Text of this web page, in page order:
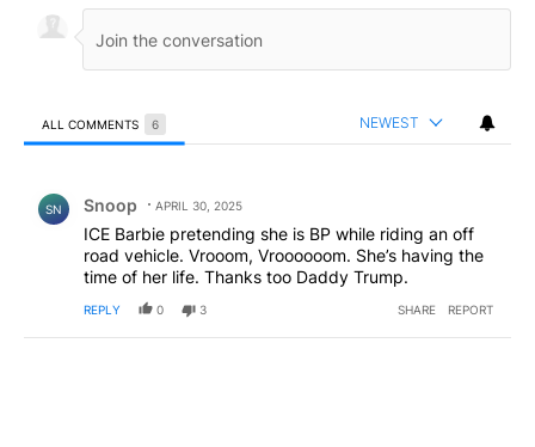
ALL COMMENTS 6 NEWEST
SN Snoop APRIL 30, 2025
ICE Barbie pretending she is BP while riding an off
road vehicle. Vrooom, Vroooooom. She’s having the
time of her life. Thanks too Daddy Trump.
REPLY 0 3 SHARE REPORT